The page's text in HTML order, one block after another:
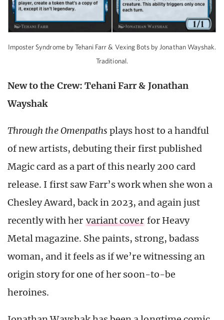
Imposter Syndrome by Tehani Farr & Vexing Bots by Jonathan Wayshak.
Traditional.
New to the Crew: Tehani Farr & Jonathan
Wayshak
Through the Omenpaths plays host to a handful
of new artists, debuting their first published
Magic card as a part of this nearly 200 card
release. I first saw Farr’s work when she won a
Chesley Award, back in 2023, and again just
recently with her variant cover for Heavy
Metal magazine. She paints, strong, badass
woman, and it feels as if we’re witnessing an
origin story for one of her soon-to-be
heroines.